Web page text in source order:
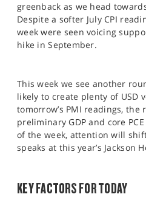
HELP
greenback as we head
Despite a softer July CPI
week were seen voicing
hike in September.
This week we see another
likely to create plenty of USD
tomorrow’s PMI readings, the
preliminary GDP and core
of the week, attention will shift
speaks at this year’s Jackson
KEY FACTORS FOR TODAY